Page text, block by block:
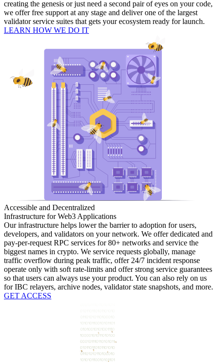
creating the genesis or just need a second pair of eyes on your code,
we offer free support at any stage and deliver one of the largest
validator service suites that gets your ecosystem ready for launch.
LEARN HOW WE DO IT
Accessible and Decentralized
Infrastructure for Web3 Applications
Our infrastructure helps lower the barrier to adoption for users,
developers, and validators on your network. We offer dedicated and
pay-per-request RPC services for 80+ networks and service the
biggest names in crypto. We service requests globally, manage
traffic overflow during peak traffic, offer 24/7 incident response
operate only with soft rate-limits and offer strong service guarantees
so that users can always use your product. You can also rely on us
for IBC relayers, archive nodes, validator state snapshots, and more.
GET ACCESS